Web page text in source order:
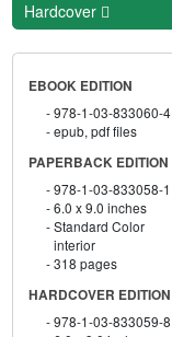
Hardcover
EBOOK EDITION
978-1-03-833060-4
epub, pdf files
PAPERBACK EDITION
978-1-03-833058-1
6.0 x 9.0 inches
Standard Color
interior
318 pages
HARDCOVER EDITION
978-1-03-833059-8